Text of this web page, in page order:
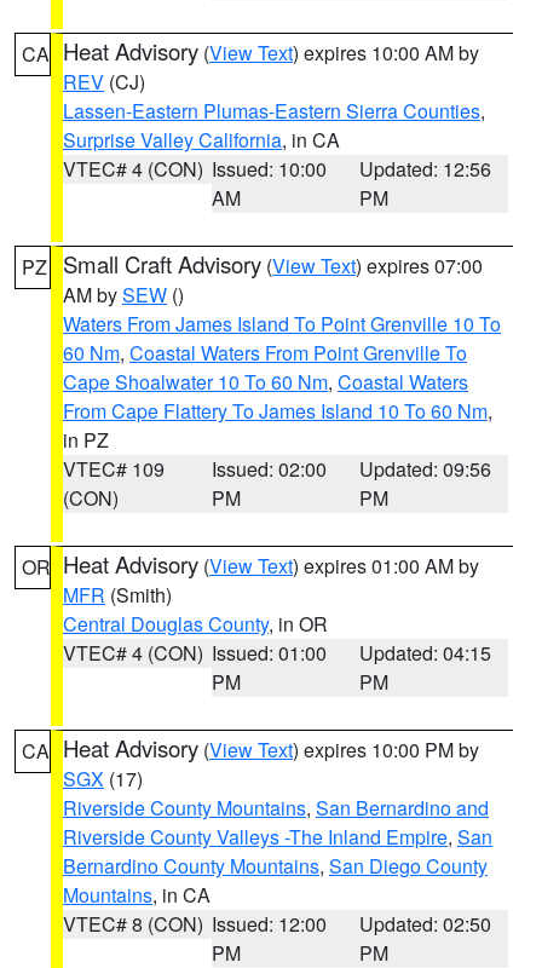
CA Heat Advisory (View Text) expires 10:00 AM by
REV (CJ)
Lassen-Eastern Plumas-Eastern Sierra Counties,
Surprise Valley California, in CA
VTEC# 4 (CON) Issued: 10:00
AM
Updated: 12:56
PM
PZ Small Craft Advisory (View Text) expires 07:00
AM bySEW ()
Waters From James Island To Point Grenville 10 To
60 Nm, Coastal Waters From Point Grenville To
Cape Shoalwater 10 To 60 Nm, Coastal Waters
From Cape Flattery To James Island 10 To 60 Nm,
in PZ
VTEC# 109
(CON)
Issued: 02:00
PM
Updated: 09:56
PM
OR Heat Advisory (View Text) expires 01:00 AM by
MFR (Smith)
Central Douglas County, in OR
VTEC# 4 (CON) Issued: 01:00
PM
Updated: 04:15
PM
CA Heat Advisory (View Text) expires 10:00 PM by
SGX (17)
Riverside County Mountains, San Bernardino and
Riverside County Valleys -The Inland Empire, San
Bernardino County Mountains, San Diego County
Mountains, in CA
VTEC# 8 (CON) Issued: 12:00
PM
Updated: 02:50
PM